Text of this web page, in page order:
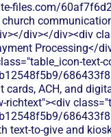
files.com/
church
div></div><div
Processing</
ACH, and
richtext"><div
text-to-give and